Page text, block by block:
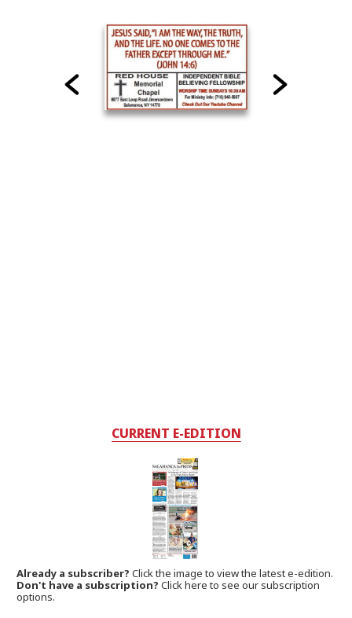
CURRENT E-EDITION
Already a subscriber?Click the image to view the latest e-edition.
Don't have a subscription? Click here to see our subscription
options.